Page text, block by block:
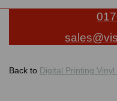
Back to Digital Printing Vinyl